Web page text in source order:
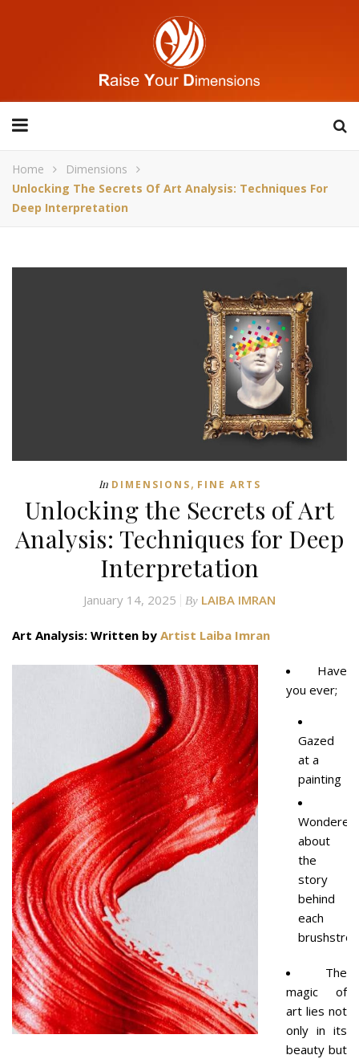
Home
Dimensions
Unlocking The Secrets Of Art Analysis: Techniques For
Deep Interpretation
In DIMENSIONS, FINE ARTS
Unlocking the Secrets of Art
Analysis: Techniques for Deep
Interpretation
January 14, 2025 By LAIBA IMRAN
Art Analysis: Written by Artist Laiba Imran
Have
you ever;
Gazed
at a
painting
Wondered
about
the
story
behind
each
The
magic of
art lies not
only in its
beauty but